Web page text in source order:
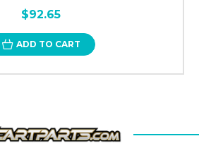
$92.65
ADD TO CART